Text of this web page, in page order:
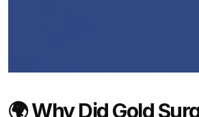
🌍 Why Did Gold